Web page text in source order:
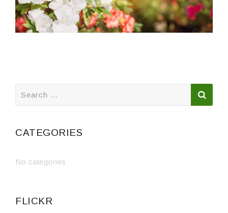
CATEGORIES
No categories
FLICKR